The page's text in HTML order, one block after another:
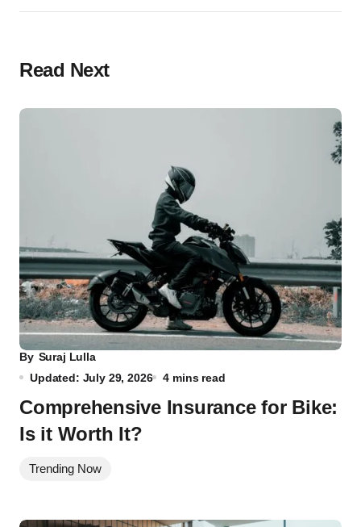
Read Next
By Suraj Lulla
Updated: July 29, 2026
4 mins read
Comprehensive Insurance for Bike:
Is it Worth It?
Trending Now